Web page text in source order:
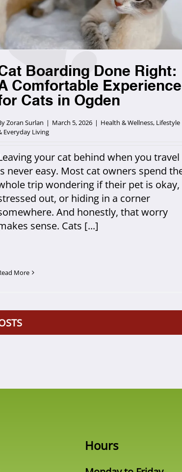
Boarding Done Right:
Comfortable Experience
Cats in Ogden
Zoran Surlan | March 5, 2026 | Health & Wellness, Lifestyle
Everyday Living
your cat behind when you travel
never easy. Most cat owners spend
trip wondering if their pet is okay,
out, or hiding in a corner
And honestly, that worry
sense. Cats [...]
More
Hours